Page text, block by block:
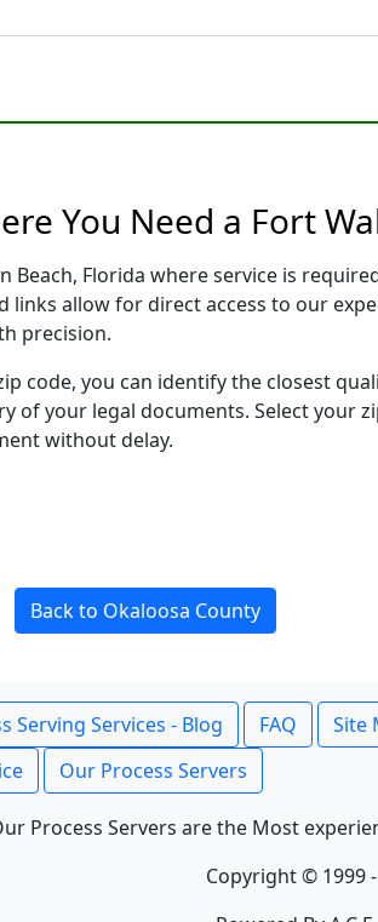
You Need a Fort
Beach, Florida where service is
links allow for direct access to our
precision.
code, you can identify the closest
of your legal documents. Select your
without delay.
Back to Okaloosa County
Serving Services - Blog FAQ Site
Our Process Servers
Process Servers are the Most
Copyright © 1999